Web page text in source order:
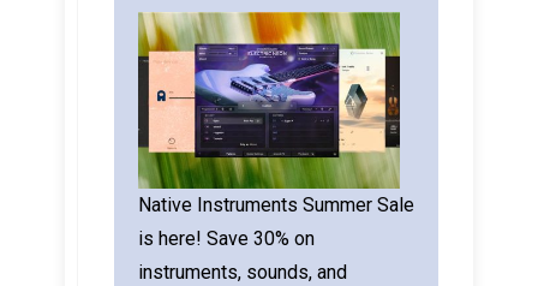
Native Instruments Summer Sale
is here! Save 30% on
instruments, sounds, and